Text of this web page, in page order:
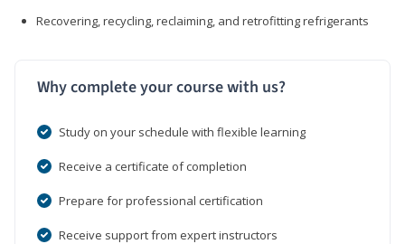
Recovering, recycling, reclaiming, and retrofitting refrigerants
Why complete your course with us?
Study on your schedule with flexible learning
Receive a certificate of completion
Prepare for professional certification
Receive support from expert instructors